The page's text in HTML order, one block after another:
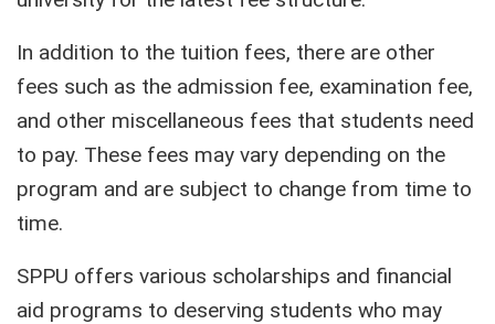
In addition to the tuition fees, there are other
fees such as the admission fee, examination fee,
and other miscellaneous fees that students need
to pay. These fees may vary depending on the
program and are subject to change from time to
time.
SPPU offers various scholarships and financial
aid programs to deserving students who may